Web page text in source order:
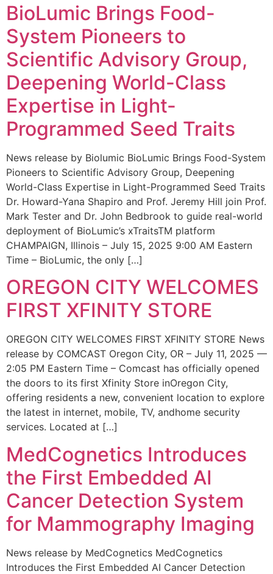
BioLumic Brings Food-
System Pioneers to
Scientific Advisory Group,
Deepening World-Class
Expertise in Light-
Programmed Seed Traits
News release by Biolumic BioLumic Brings Food-System
Pioneers to Scientific Advisory Group, Deepening
World-Class Expertise in Light-Programmed Seed Traits
Dr. Howard-Yana Shapiro and Prof. Jeremy Hill join Prof.
Mark Tester and Dr. John Bedbrook to guide real-world
deployment of BioLumic’s xTraitsTM platform
CHAMPAIGN, Illinois – July 15, 2025 9:00 AM Eastern
Time – BioLumic, the only […]
OREGON CITY WELCOMES
FIRST XFINITY STORE
OREGON CITY WELCOMES FIRST XFINITY STORE News
release by COMCAST Oregon City, OR – July 11, 2025 —
2:05 PM Eastern Time – Comcast has officially opened
the doors to its first Xfinity Store inOregon City,
offering residents a new, convenient location to explore
the latest in internet, mobile, TV, andhome security
services. Located at […]
MedCognetics Introduces
the First Embedded AI
Cancer Detection System
for Mammography Imaging
News release by MedCognetics MedCognetics
Introduces the First Embedded AI Cancer Detection